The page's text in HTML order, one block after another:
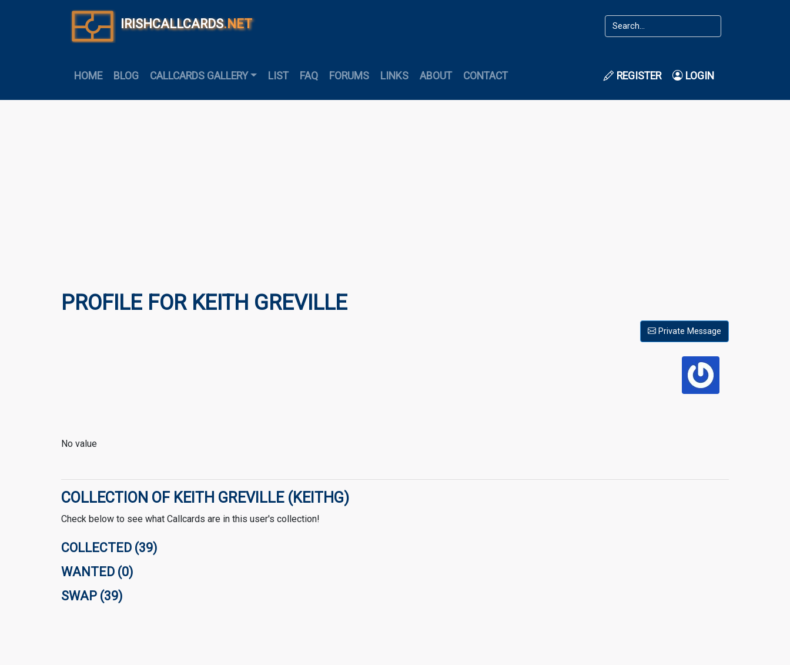
IRISHCALLCARDS.NET
HOME BLOG CALLCARDS GALLERY LIST FAQ FORUMS LINKS ABOUT CONTACT REGISTER LOGIN
PROFILE FOR KEITH GREVILLE
Private Message
No value
COLLECTION OF KEITH GREVILLE (KEITHG)
Check below to see what Callcards are in this user's collection!
COLLECTED (39)
WANTED (0)
SWAP (39)